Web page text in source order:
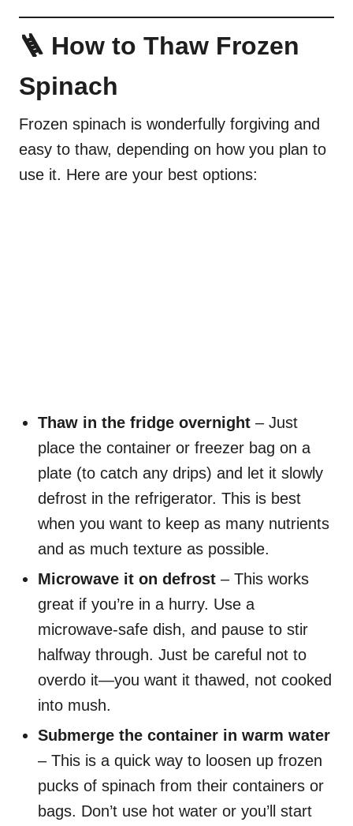
🪜 How to Thaw Frozen
Spinach
Frozen spinach is wonderfully forgiving and
easy to thaw, depending on how you plan to
use it. Here are your best options:
Thaw in the fridge overnight – Just
place the container or freezer bag on a
plate (to catch any drips) and let it slowly
defrost in the refrigerator. This is best
when you want to keep as many nutrients
and as much texture as possible.
Microwave it on defrost – This works
great if you’re in a hurry. Use a
microwave-safe dish, and pause to stir
halfway through. Just be careful not to
overdo it—you want it thawed, not cooked
into mush.
Submerge the container in warm water
– This is a quick way to loosen up frozen
pucks of spinach from their containers or
bags. Don’t use hot water or you’ll start